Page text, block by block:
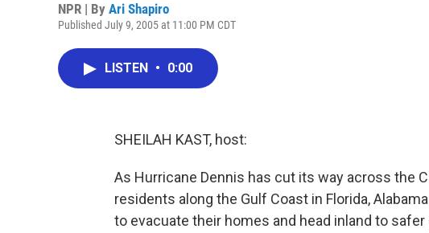
NPR | By Ari Shapiro
Published July 9, 2005 at 11:00 PM CDT
LISTEN • 0:00
SHEILAH KAST, host:
As Hurricane Dennis has cut its way across the
residents along the Gulf Coast in Florida,
to evacuate their homes and head inland to